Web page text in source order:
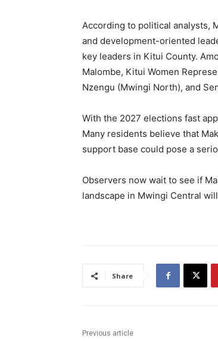
According to political analysts,
and development-oriented
key leaders in Kitui County.
Malombe, Kitui Women
Nzengu (Mwingi North), and
With the 2027 elections fast
Many residents believe that
support base could pose a
Observers now wait to see if
landscape in Mwingi Central
Share
Previous article